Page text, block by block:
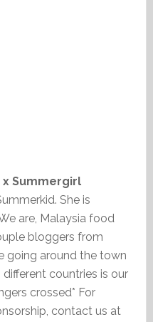
Summergirl
She is
are, Malaysia food
bloggers from
going around the town
countries is our
crossed* For
contact us at